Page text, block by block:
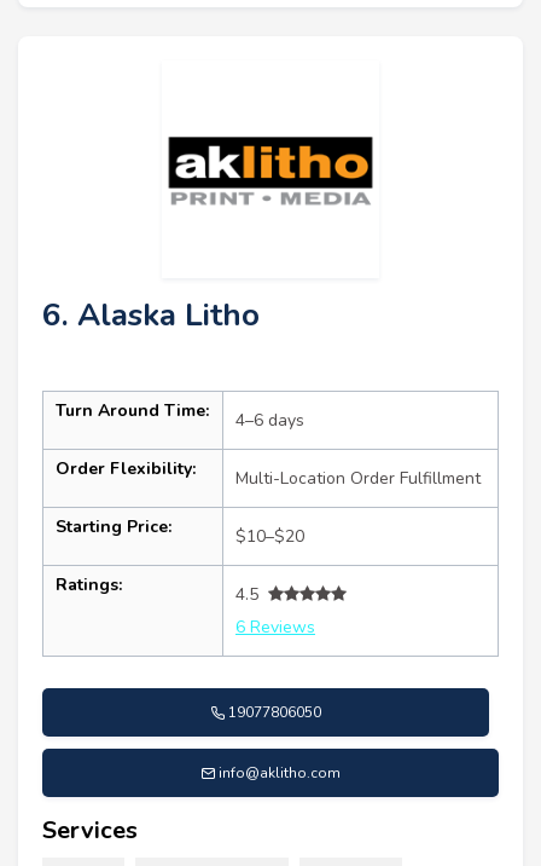
6. Alaska Litho
Turn Around Time: 4–6 days
Order Flexibility: Multi-Location Order Fulfillment
Starting Price: $10–$20
Ratings:
4.5
6 Reviews
19077806050
info@aklitho.com
Services